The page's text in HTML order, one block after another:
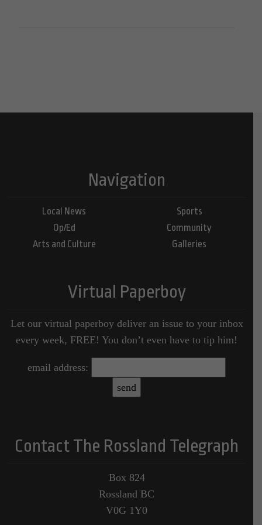
Navigation
Local News
Op/Ed
Arts and Culture
Sports
Community
Galleries
Virtual Paperboy
Let our virtual paperboy deliver an issue to your inbox
every week, FREE! You don’t even have to tip him!
email address:
Contact The Rossland Telegraph
Box 824
Rossland BC
V0G 1Y0